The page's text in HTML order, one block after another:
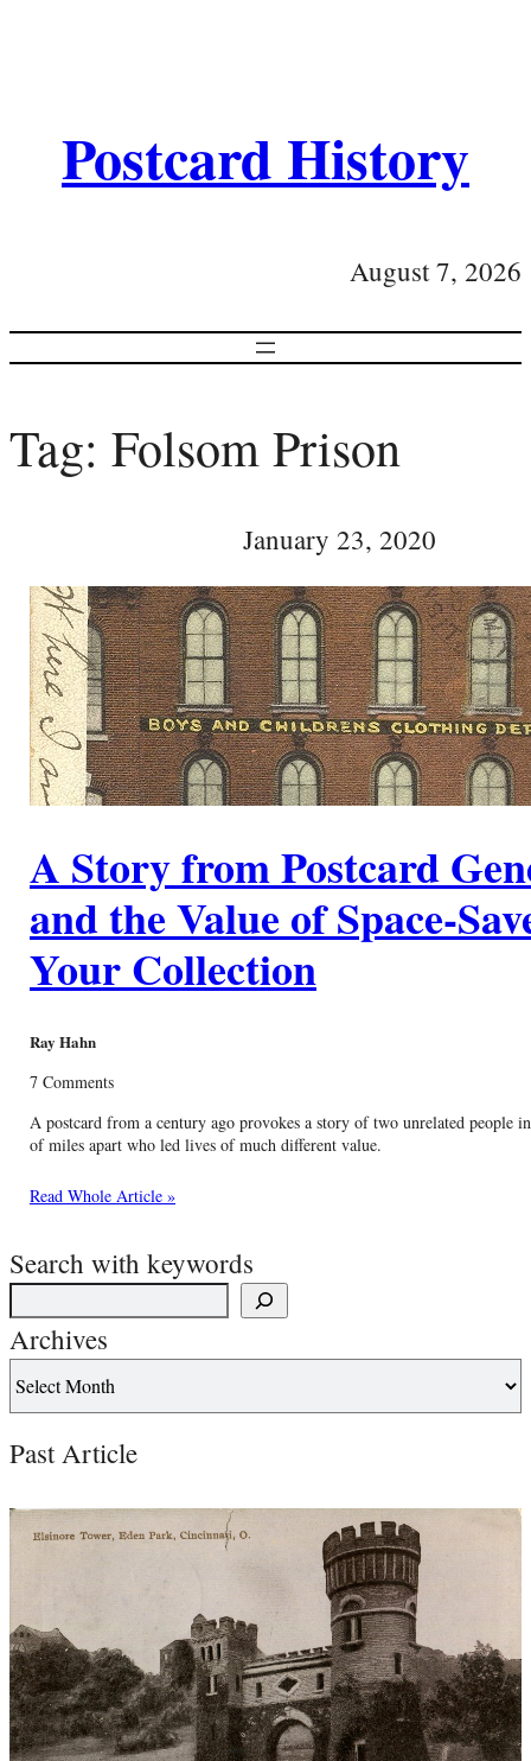
Postcard History
August 7, 2026
Tag: Folsom Prison
January 23, 2020
A Story from Postcard
and the Value of Space-
Your Collection
Ray Hahn
7 Comments
A postcard from a century ago provokes a story of two unrelated people
of miles apart who led lives of much different value.
Read Whole Article »
Search with keywords
Archives
Past Article